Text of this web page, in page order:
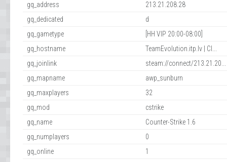
gq_address
213.21.208.28
gq_dedicated
d
gq_gametype
[HH VIP 20:00-08:00]
gq_hostname
TeamEvolution.itp.lv | Cl...
gq_joinlink
steam://connect/213.21.20...
gq_mapname
awp_sunburn
gq_maxplayers
32
gq_mod
cstrike
gq_name
Counter-Strike 1.6
gq_numplayers
0
gq_online
1